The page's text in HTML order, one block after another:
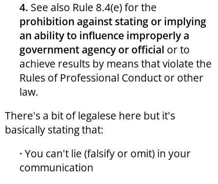
4. See also Rule 8.4(e) for the
prohibition against stating or implying
an ability to influence improperly a
government agency or official or to
achieve results by means that violate the
Rules of Professional Conduct or other
law.
There's a bit of legalese here but it's
basically stating that:
· You can't lie (falsify or omit) in your
communication